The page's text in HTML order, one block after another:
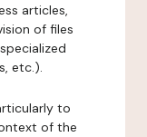
articles,
of files
etc.).
to
of the